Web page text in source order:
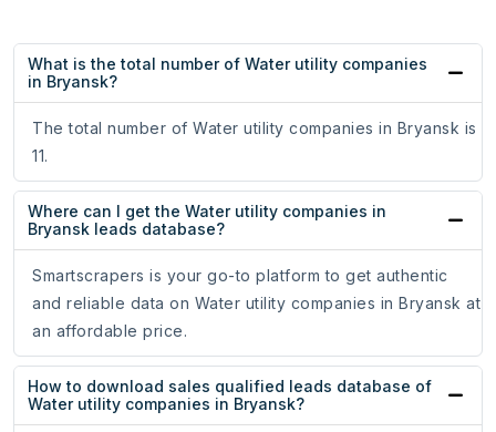
What is the total number of Water utility companies
in Bryansk?
The total number of Water utility companies in Bryansk is
11.
Where can I get the Water utility companies in
Bryansk leads database?
Smartscrapers is your go-to platform to get authentic
and reliable data on Water utility companies in Bryansk at
an affordable price.
How to download sales qualified leads database of
Water utility companies in Bryansk?